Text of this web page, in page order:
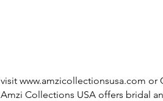
visit www.amzicollectionsusa.com or
Amzi Collections USA offers bridal